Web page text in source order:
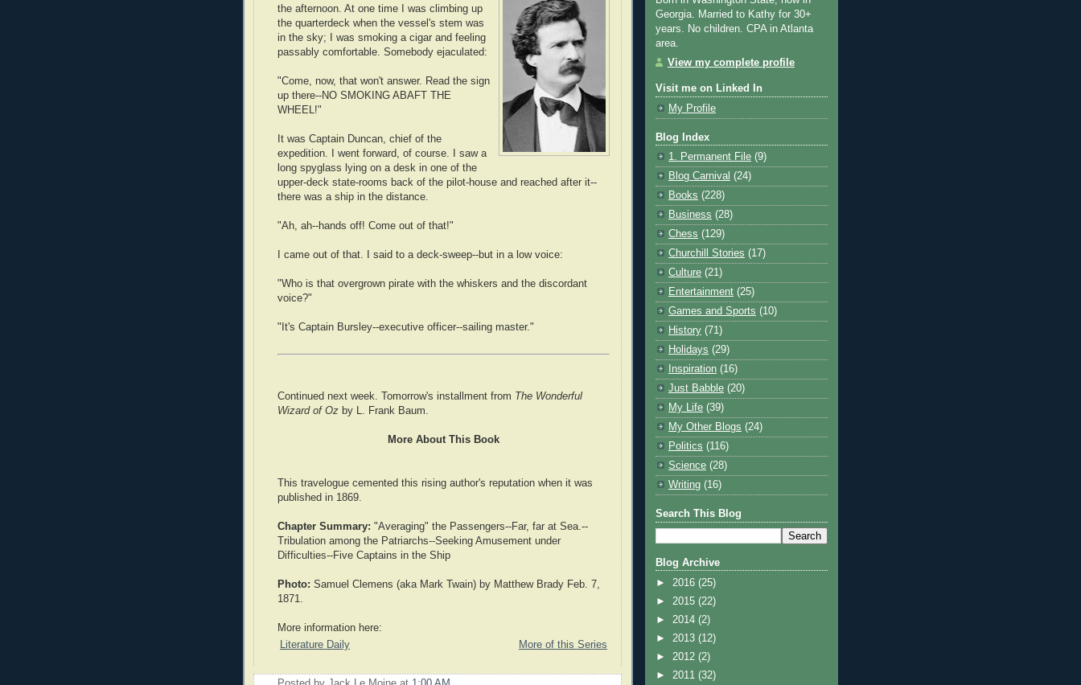
the afternoon. At one time I was climbing up
the quarterdeck when the vessel's stem was
in the sky; I was smoking a cigar and feeling
passably comfortable. Somebody ejaculated:
"Come, now, that won't answer. Read the sign
up there--NO SMOKING ABAFT THE
WHEEL!"
It was Captain Duncan, chief of the
expedition. I went forward, of course. I saw a
long spyglass lying on a desk in one of the
upper-deck state-rooms back of the pilot-house and reached after it--
there was a ship in the distance.
"Ah, ah--hands off! Come out of that!"
I came out of that. I said to a deck-sweep--but in a low voice:
"Who is that overgrown pirate with the whiskers and the discordant
voice?"
"It's Captain Bursley--executive officer--sailing master."
Continued next week. Tomorrow's installment from The Wonderful
Wizard of Oz by L. Frank Baum.
More About This Book
This travelogue cemented this rising author's reputation when it was
published in 1869.
Chapter Summary: "Averaging" the Passengers--Far, far at Sea.--
Tribulation among the Patriarchs--Seeking Amusement under
Difficulties--Five Captains in the Ship
Photo: Samuel Clemens (aka Mark Twain) by Matthew Brady Feb. 7,
1871.
More information here:
Literature Daily
More of this Series
Georgia. Married to Kathy for 30+
years. No children. CPA in Atlanta
area.
View my complete profile
Visit me on Linked In
My Profile
Blog Index
1. Permanent File (9)
Blog Carnival (24)
Books (228)
Business (28)
Chess (129)
Churchill Stories (17)
Culture (21)
Entertainment (25)
Games and Sports (10)
History (71)
Holidays (29)
Inspiration (16)
Just Babble (20)
My Life (39)
My Other Blogs (24)
Politics (116)
Science (28)
Writing (16)
Search This Blog
Blog Archive
► 2016 (25)
► 2015 (22)
► 2014 (2)
► 2013 (12)
► 2012 (2)
► 2011 (32)